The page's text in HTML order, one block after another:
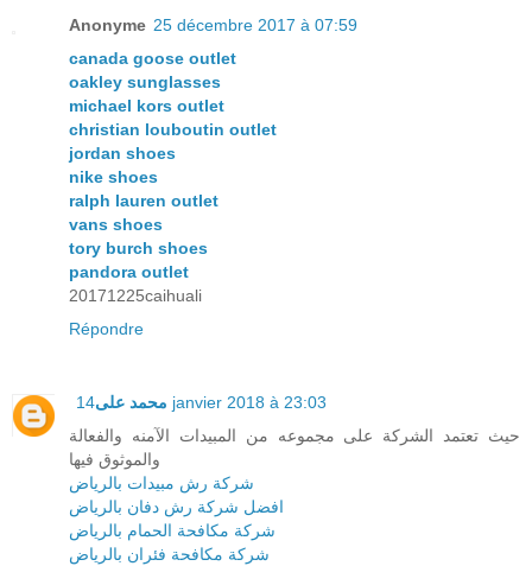
Anonyme 25 décembre 2017 à 07:59
canada goose outlet
oakley sunglasses
michael kors outlet
christian louboutin outlet
jordan shoes
nike shoes
ralph lauren outlet
vans shoes
tory burch shoes
pandora outlet
20171225caihuali
Répondre
محمد على 14 janvier 2018 à 23:03
حيث تعتمد الشركة على مجموعه من المبيدات الآمنه والفعالة
والموثوق فيها
شركة رش مبيدات بالرياض
افضل شركة رش دفان بالرياض
شركة مكافحة الحمام بالرياض
شركة مكافحة فئران بالرياض